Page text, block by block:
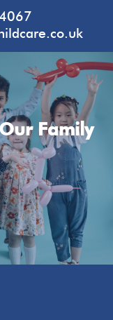
Family